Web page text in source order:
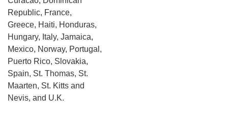
Republic, France,
Greece, Haiti, Honduras,
Hungary, Italy, Jamaica,
Mexico, Norway, Portugal,
Puerto Rico, Slovakia,
Spain, St. Thomas, St.
Maarten, St. Kitts and
Nevis, and U.K.